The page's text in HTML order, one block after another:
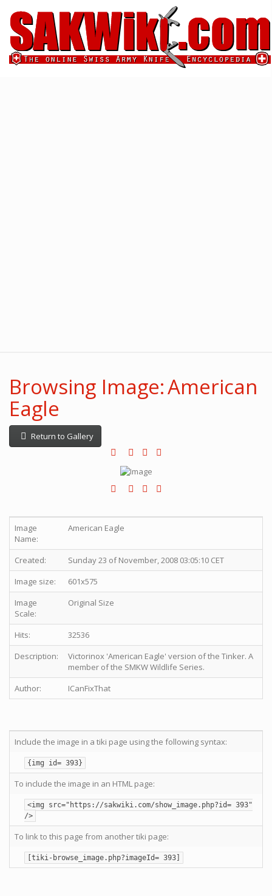
Browsing Image: American
Eagle
Return to Gallery
Image
Name:
American Eagle
Created:
Sunday 23 of November, 2008 03:05:10 CET
Image size:
601x575
Image
Scale:
Original Size
Hits:
32536
Description:
Victorinox 'American Eagle' version of the Tinker. A
member of the SMKW Wildlife Series.
Author:
ICanFixThat
Include the image in a tiki page using the following syntax:
{img id= 393}
To include the image in an HTML page:
<img src="https://sakwiki.com/show_image.php?id= 393"
/>
To link to this page from another tiki page:
[tiki-browse_image.php?imageId= 393]